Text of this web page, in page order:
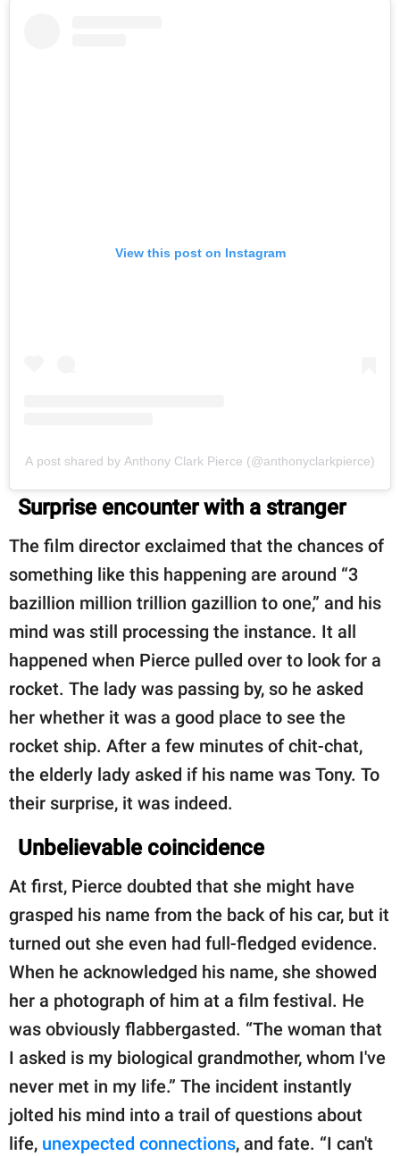
View this post on Instagram
A post shared by Anthony Clark Pierce (@anthonyclarkpierce)
Surprise encounter with a stranger
The film director exclaimed that the chances of
something like this happening are around “3
bazillion million trillion gazillion to one,” and his
mind was still processing the instance. It all
happened when Pierce pulled over to look for a
rocket. The lady was passing by, so he asked
her whether it was a good place to see the
rocket ship. After a few minutes of chit-chat,
the elderly lady asked if his name was Tony. To
their surprise, it was indeed.
Unbelievable coincidence
At first, Pierce doubted that she might have
grasped his name from the back of his car, but it
turned out she even had full-fledged evidence.
When he acknowledged his name, she showed
her a photograph of him at a film festival. He
was obviously flabbergasted. “The woman that
I asked is my biological grandmother, whom I've
never met in my life.” The incident instantly
jolted his mind into a trail of questions about
life, unexpected connections, and fate. “I can't